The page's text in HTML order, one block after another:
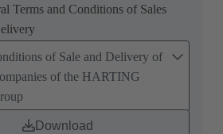
Terms and Conditions of Sales
of Sale and Delivery of
of the HARTING
Download